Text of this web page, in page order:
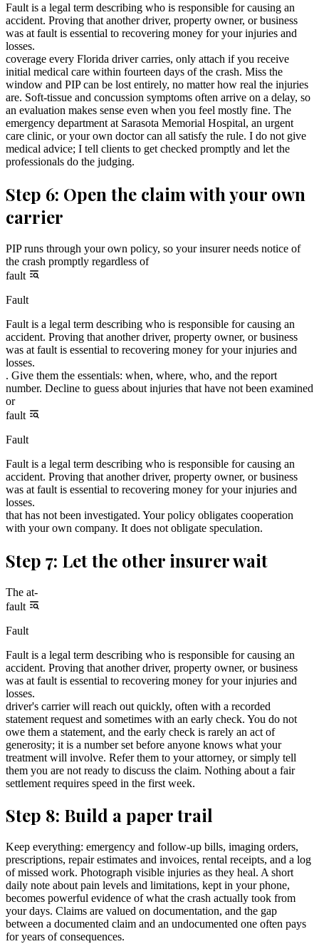
Fault is a legal term describing who is responsible for causing an
accident. Proving that another driver, property owner, or business
was at fault is essential to recovering money for your injuries and
losses.
coverage every Florida driver carries, only attach if you receive
initial medical care within fourteen days of the crash. Miss the
window and PIP can be lost entirely, no matter how real the injuries
are. Soft-tissue and concussion symptoms often arrive on a delay, so
an evaluation makes sense even when you feel mostly fine. The
emergency department at Sarasota Memorial Hospital, an urgent
care clinic, or your own doctor can all satisfy the rule. I do not give
medical advice; I tell clients to get checked promptly and let the
professionals do the judging.
Step 6: Open the claim with your own
carrier
PIP runs through your own policy, so your insurer needs notice of
the crash promptly regardless of
fault
Fault
Fault is a legal term describing who is responsible for causing an
accident. Proving that another driver, property owner, or business
was at fault is essential to recovering money for your injuries and
losses.
. Give them the essentials: when, where, who, and the report
number. Decline to guess about injuries that have not been examined
or
fault
Fault
Fault is a legal term describing who is responsible for causing an
accident. Proving that another driver, property owner, or business
was at fault is essential to recovering money for your injuries and
losses.
that has not been investigated. Your policy obligates cooperation
with your own company. It does not obligate speculation.
Step 7: Let the other insurer wait
The at-
fault
Fault
Fault is a legal term describing who is responsible for causing an
accident. Proving that another driver, property owner, or business
was at fault is essential to recovering money for your injuries and
losses.
driver's carrier will reach out quickly, often with a recorded
statement request and sometimes with an early check. You do not
owe them a statement, and the early check is rarely an act of
generosity; it is a number set before anyone knows what your
treatment will involve. Refer them to your attorney, or simply tell
them you are not ready to discuss the claim. Nothing about a fair
settlement requires speed in the first week.
Step 8: Build a paper trail
Keep everything: emergency and follow-up bills, imaging orders,
prescriptions, repair estimates and invoices, rental receipts, and a log
of missed work. Photograph visible injuries as they heal. A short
daily note about pain levels and limitations, kept in your phone,
becomes powerful evidence of what the crash actually took from
your days. Claims are valued on documentation, and the gap
between a documented claim and an undocumented one often pays
for years of consequences.